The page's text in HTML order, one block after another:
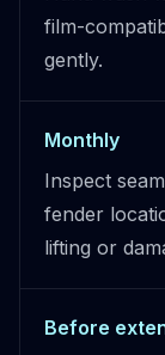
film-
gently.
Monthly
Inspect
fender
lifting or
Before